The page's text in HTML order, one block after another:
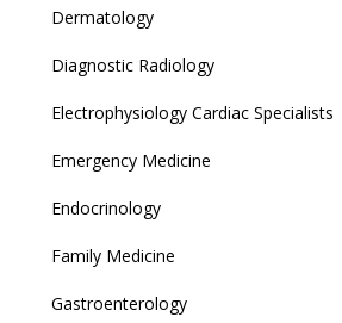
Dermatology
Diagnostic Radiology
Electrophysiology Cardiac Specialists
Emergency Medicine
Endocrinology
Family Medicine
Gastroenterology